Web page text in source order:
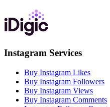
Instagram Services
Buy Instagram Likes
Buy Instagram Followers
Buy Instagram Views
Buy Instagram Comments